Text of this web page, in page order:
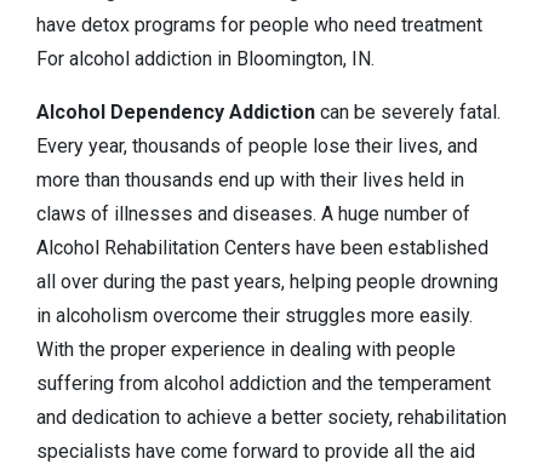
have detox programs for people who need treatment
For alcohol addiction in Bloomington, IN.
Alcohol Dependency Addiction can be severely fatal.
Every year, thousands of people lose their lives, and
more than thousands end up with their lives held in
claws of illnesses and diseases. A huge number of
Alcohol Rehabilitation Centers have been established
all over during the past years, helping people drowning
in alcoholism overcome their struggles more easily.
With the proper experience in dealing with people
suffering from alcohol addiction and the temperament
and dedication to achieve a better society, rehabilitation
specialists have come forward to provide all the aid